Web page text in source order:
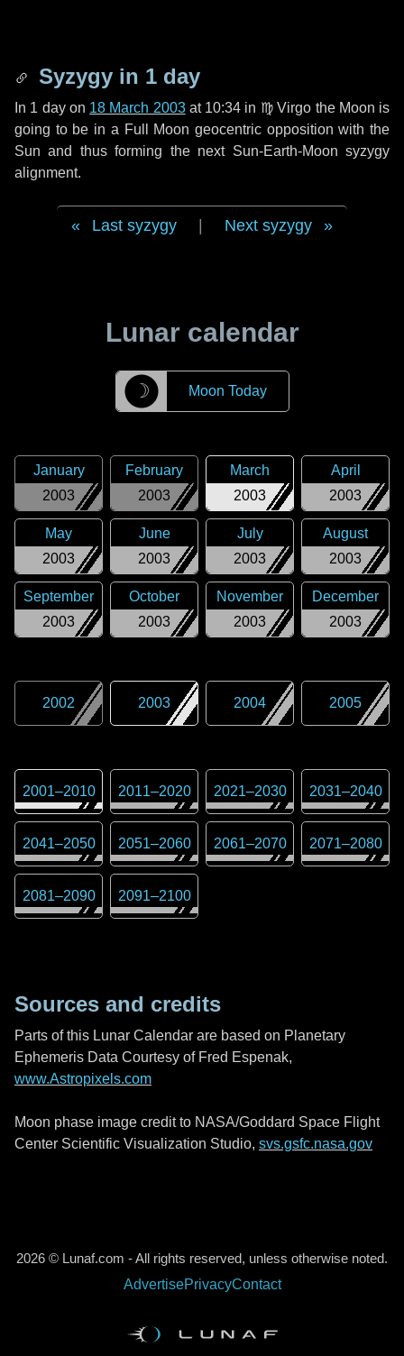
Syzygy in 1 day
In 1 dayon 18 March 2003at 10:34 in ♍ Virgo the Moon is
going to be in a Full Moon geocentric opposition with the
Sun and thus forming the next Sun-Earth-Moon syzygy
alignment.
Last syzygy Next syzygy
Lunar calendar
☽ Moon Today
2003
January
2003
February
2003
March
2003
April
2003
May
2003
June
2003
July
2003
August
2003
September
2003
October
2003
November
2003
December
2002 2003 2004 2005
2001–2010 2011–2020 2021–2030 2031–2040
2041–2050 2051–2060 2061–2070 2071–2080
2081–2090 2091–2100
Sources and credits
Parts of this Lunar Calendar are based on Planetary
Ephemeris Data Courtesy of Fred Espenak,
www.Astropixels.com
Moon phase image credit to NASA/Goddard Space Flight
Center Scientific Visualization Studio, svs.gsfc.nasa.gov
2026 © Lunaf.com - All rights reserved, unless otherwise noted.
AdvertisePrivacyContact